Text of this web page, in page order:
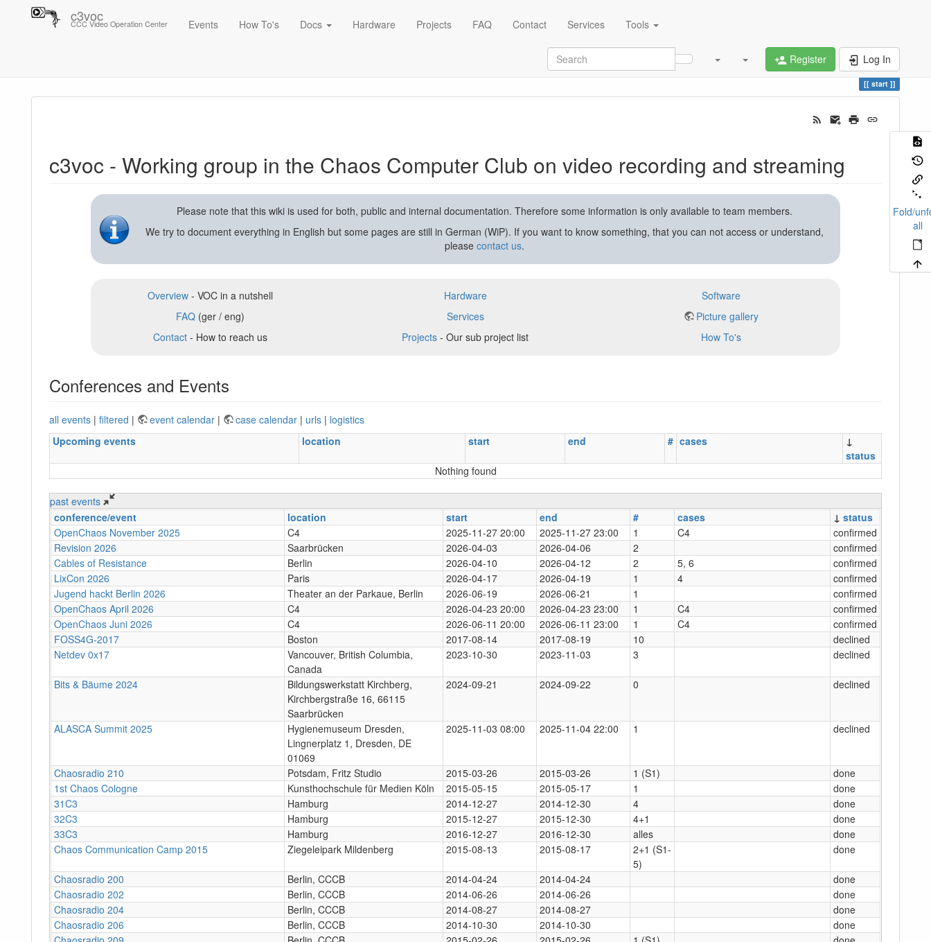
c3voc
CCC Video Operation Center Events How To's Docs Hardware Projects FAQ Contact Services Tools
Register Log In
start
Fold/
all
c3voc - Working group in the Chaos Computer Club on video recording and streaming
Please note that this wiki is used for both, public and internal documentation. Therefore some information is only available to team members.
We try to document everything in English but some pages are still in German (WiP). If you want to know something, that you can not access or understand,
pleasecontact us.
Overview- VOC in a nutshell Hardware
Software
FAQ(ger / eng) Services
Picture gallery
Contact- How to reach us Projects - Our sub project list How To's
Conferences and Events
all events | filtered | event calendar | case calendar | urls | logistics
Upcoming events
location start end # cases
↓
status
Nothing found
past events
conference/event
location start end # cases ↓ status
OpenChaos November 2025
C4 2025-11-27 20:00 2025-11-27 23:00 1 C4
confirmed
Revision 2026
Saarbrücken 2026-04-03 2026-04-06 2
confirmed
Cables of Resistance
Berlin 2026-04-10 2026-04-12 2 5, 6
confirmed
LixCon 2026
Paris 2026-04-17 2026-04-19 1 4
confirmed
Jugend hackt Berlin 2026
Theater an der Parkaue, Berlin 2026-06-19 2026-06-21 1
confirmed
OpenChaos April 2026
C4 2026-04-23 20:00 2026-04-23 23:00 1 C4
confirmed
OpenChaos Juni 2026
C4 2026-06-11 20:00 2026-06-11 23:00 1 C4
confirmed
FOSS4G-2017
Boston 2017-08-14 2017-08-19 10
declined
Netdev 0x17
Vancouver, British Columbia,
Canada
2023-10-30 2023-11-03 3 declined
Bits & Bäume 2024
Bildungswerkstatt Kirchberg,
Kirchbergstraße 16, 66115
Saarbrücken
2024-09-21 2024-09-22 0 declined
ALASCA Summit 2025
Hygienemuseum Dresden,
Lingnerplatz 1, Dresden, DE
01069
2025-11-03 08:00 2025-11-04 22:00 1 declined
Chaosradio 210 Potsdam, Fritz Studio 2015-03-26 2015-03-26 1 (S1)
done
1st Chaos Cologne
Kunsthochschule für Medien Köln 2015-05-15 2015-05-17 1
done
31C3
Hamburg 2014-12-27 2014-12-30 4
done
32C3
Hamburg 2015-12-27 2015-12-30 4+1
done
33C3
Hamburg 2016-12-27 2016-12-30 alles
done
Chaos Communication Camp 2015
Ziegeleipark Mildenberg 2015-08-13 2015-08-17
2+1 (S1-
5)
done
Chaosradio 200 Berlin, CCCB 2014-04-24 2014-04-24
done
Chaosradio 202
Berlin, CCCB 2014-06-26 2014-06-26
done
Chaosradio 204
Berlin, CCCB 2014-08-27 2014-08-27
done
Chaosradio 206
Berlin, CCCB 2014-10-30 2014-10-30
done